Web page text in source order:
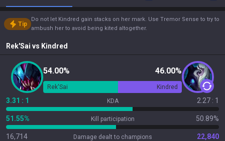
Tip
Do not let Kindred gain stacks on her mark. Use Tremor Sense to try to
ambush her to avoid being kited altogether.
Rek'Sai vs Kindred
54.00% 46.00%
Rek'Sai Kindred
3.31 : 1 KDA 2.27 : 1
51.55% Kill participation 50.89%
16,714 Damage dealt to champions 22,840